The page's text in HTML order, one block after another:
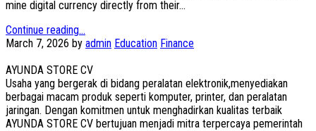
mine digital currency directly from their...
Continue reading...
March 7, 2026 by admin Education Finance
AYUNDA STORE CV
Usaha yang bergerak di bidang peralatan elektronik,menyediakan
berbagai macam produk seperti komputer, printer, dan peralatan
jaringan. Dengan komitmen untuk menghadirkan kualitas terbaik
AYUNDA STORE CV bertujuan menjadi mitra terpercaya pemerintah